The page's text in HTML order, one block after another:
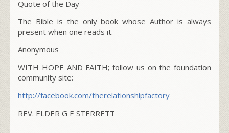
Quote of the Day
The Bible is the only book whose Author is always
present when one reads it.
Anonymous
WITH HOPE AND FAITH; follow us on the foundation
community site:
http://facebook.com/therelationshipfactory
REV. ELDER G E STERRETT